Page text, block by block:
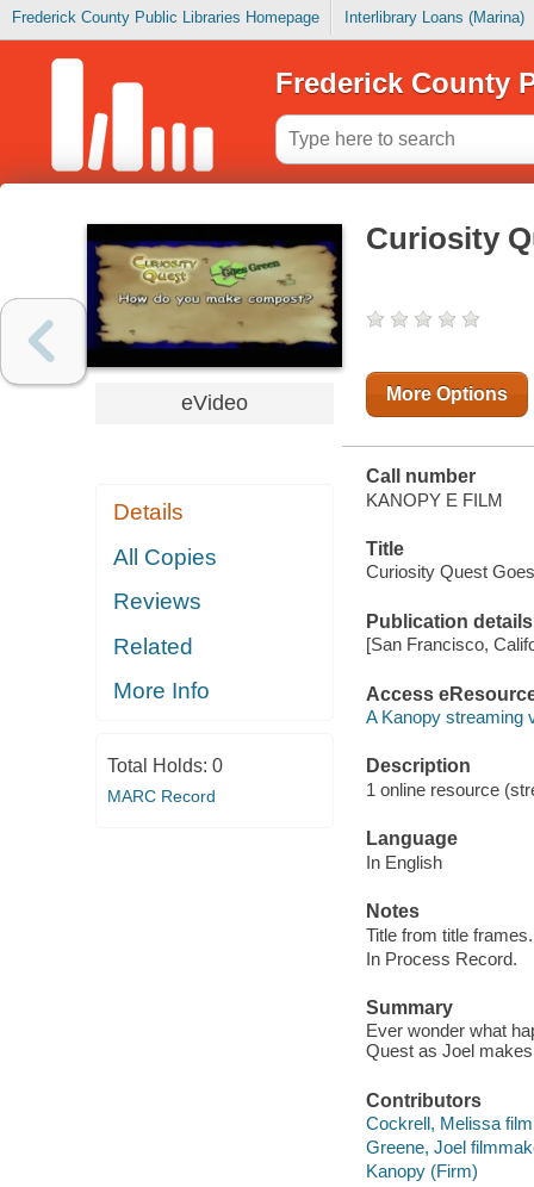
Frederick County Public Libraries Homepage Interlibrary Loans (Marina)
Frederick County
eVideo
Details
All Copies
Reviews
Related
More Info
Total Holds: 0
MARC Record
Curiosity
More Options
Call number
KANOPY E FILM
Title
Curiosity Quest
Publication details
[San Francisco,
Access
A Kanopy streaming
Description
1 online resource
Language
In English
Notes
Title from title frames.
In Process Record.
Summary
Ever wonder what
Quest as Joel
Contributors
Cockrell, Melissa
Greene, Joel
Kanopy (Firm)